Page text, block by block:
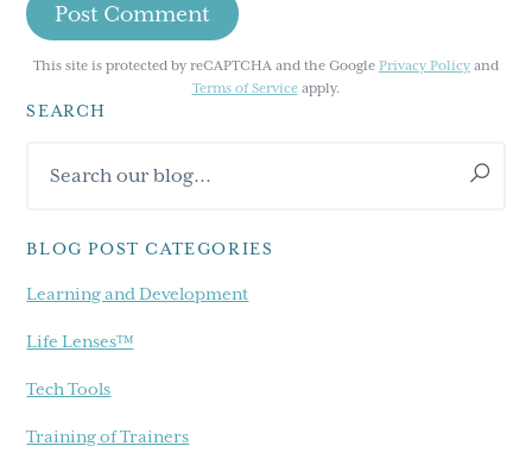
This site is protected by reCAPTCHA and the Google Privacy Policy and
Terms of Serviceapply.
Primary
Sidebar
SEARCH
our
BLOG POST CATEGORIES
Learning and Development
Life Lenses™
Tech Tools
Training of Trainers